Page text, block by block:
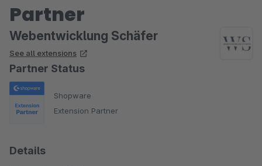
Partner
Webentwicklung Schäfer
See all extensions
Partner Status
Shopware
Extension Partner
Details